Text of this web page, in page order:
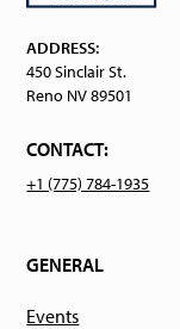
ADDRESS:
450 Sinclair St.
Reno NV 89501
CONTACT:
+1 (775) 784-1935
GENERAL
Events